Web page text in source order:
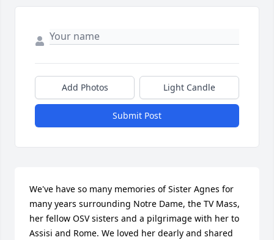
Add Photos Light Candle
Submit Post
We've have so many memories of Sister Agnes for
many years surrounding Notre Dame, the TV Mass,
her fellow OSV sisters and a pilgrimage with her to
Assisi and Rome. We loved her dearly and shared